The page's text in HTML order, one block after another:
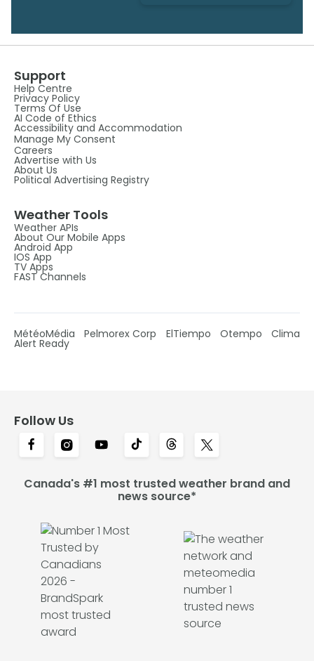
Support
Help Centre
Privacy Policy
Terms Of Use
AI Code of Ethics
Accessibility and Accommodation
Manage My Consent
Careers
Advertise with Us
About Us
Political Advertising Registry
Weather Tools
Weather APIs
About Our Mobile Apps
Android App
IOS App
TV Apps
FAST Channels
MétéoMédia Pelmorex Corp ElTiempo Otempo Clima
Alert Ready
Follow Us
Canada's #1 most trusted weather brand and
news source*